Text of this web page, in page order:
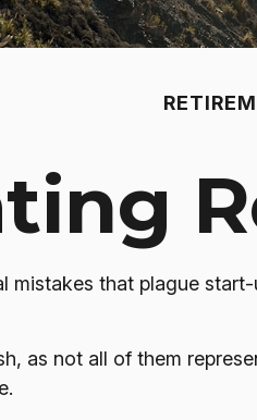
that plague
as not all of them